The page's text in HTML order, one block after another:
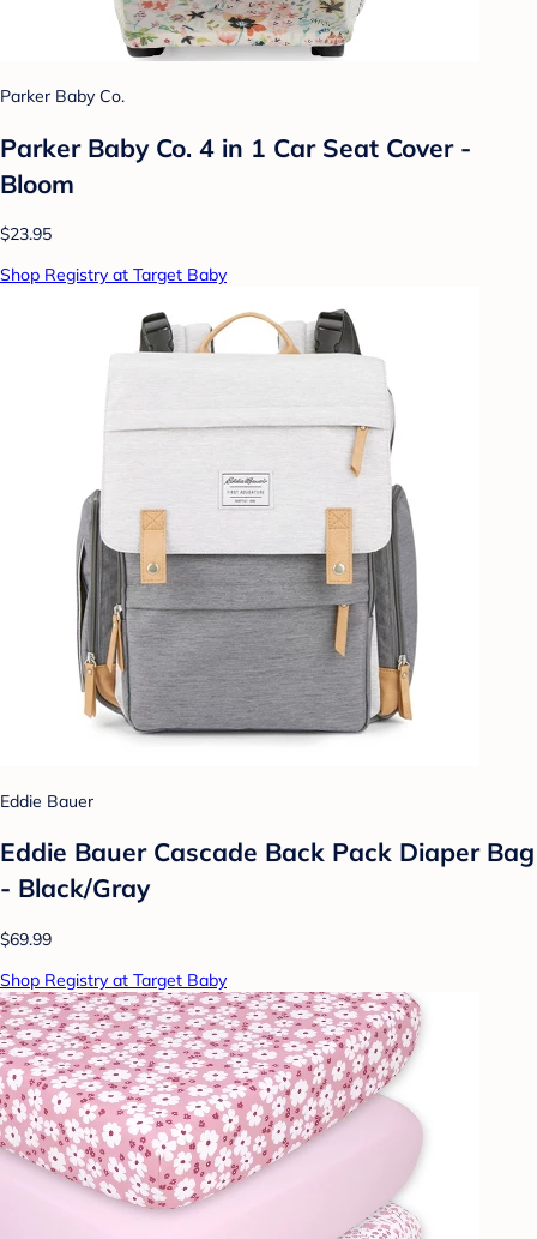
Parker Baby Co.
Parker Baby Co. 4 in 1 Car Seat Cover -
Bloom
$23.95
Shop Registry at Target Baby
Eddie Bauer
Eddie Bauer Cascade Back Pack Diaper Bag
- Black/Gray
$69.99
Shop Registry at Target Baby